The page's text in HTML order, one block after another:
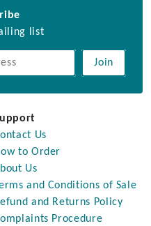
list
Join
Us
to Order
Us
and Conditions of Sale
and Returns Policy
Procedure